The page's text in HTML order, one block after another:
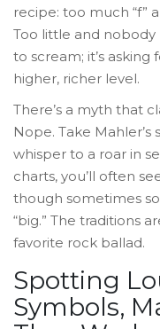
recipe: too much “f”
Too little and nobody
to scream; it’s
higher, richer level.
There’s a myth that
Nope. Take
whisper to a roar in
charts, you’ll often
though sometimes
“big.” The traditions
favorite rock ballad.
Spotting
Symbols,